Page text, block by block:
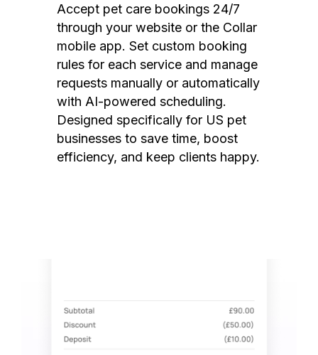
Accept pet care bookings 24/7
through your website or the Collar
mobile app. Set custom booking
rules for each service and manage
requests manually or automatically
with AI-powered scheduling.
Designed specifically for US pet
businesses to save time, boost
efficiency, and keep clients happy.